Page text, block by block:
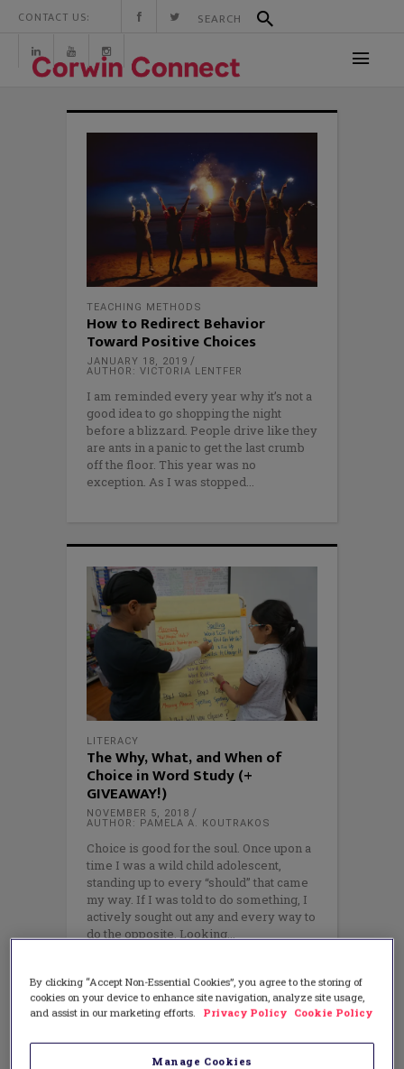
CONTACT US:
TEACHING METHODS
How to Redirect Behavior
Toward Positive Choices
JANUARY 18, 2019
AUTHOR: VICTORIA LENTFER
I am reminded every year why it’s not a
good idea to go shopping the night
before a blizzard. People drive like they
are ants in a panic to get the last crumb
off the floor. This year was no
exception. As I was stopped
LITERACY
The Why, What, and When of
Choice in Word Study (+
GIVEAWAY!)
NOVEMBER 5, 2018
AUTHOR: PAMELA A. KOUTRAKOS
Choice is good for the soul. Once upon a
time I was a wild child adolescent,
standing up to every “should” that came
my way. If I was told to do something, I
actively sought out any and every way to
do the opposite. Looking
By clicking “Accept Non-Essential Cookies”, you agree to the storing of
cookies on your device to enhance site navigation, analyze site usage,
and assist in our marketing efforts.
Privacy Policy Cookie Policy
Manage Cookies